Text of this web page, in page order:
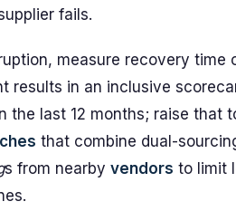
fails.
measure recovery time
results in an inclusive
the last 12 months; raise that
that combine dual-
s from nearby vendors to limit